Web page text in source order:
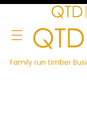
Family run timber